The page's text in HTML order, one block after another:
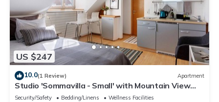
US $247
10.0(1 Review) Apartment
Studio 'Sommavilla - Small' with Mountain View
and Wi-Fi
Security/Safety Bedding/Linens
Wellness Facilities